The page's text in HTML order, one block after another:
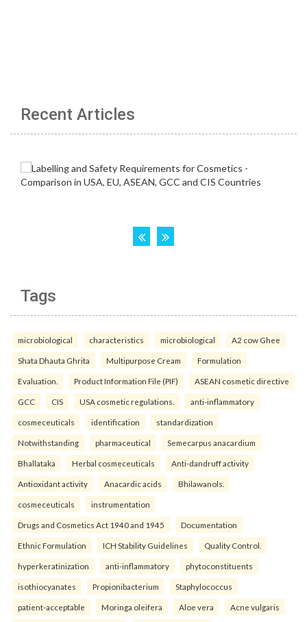
Recent Articles
Tags
microbiological characteristics microbiological A2 cow Ghee
Shata Dhauta Ghrita Multipurpose Cream Formulation
Evaluation. Product Information File (PIF) ASEAN cosmetic directive
GCC CIS USA cosmetic regulations. anti-inflammatory
cosmeceuticals identification standardization
Notwithstanding pharmaceutical Semecarpus anacardium
Bhallataka Herbal cosmeceuticals Anti-dandruff activity
Antioxidant activity Anacardic acids Bhilawanols.
cosmeceuticals instrumentation
Drugs and Cosmetics Act 1940 and 1945 Documentation
Ethnic Formulation ICH Stability Guidelines Quality Control.
hyperkeratinization anti-inflammatory phytoconstituents
isothiocyanates Propionibacterium Staphylococcus
patient-acceptable Moringa oleifera Aloe vera Acne vulgaris